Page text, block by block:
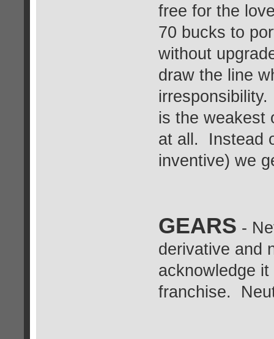
free for the
70 bucks to
without
draw the line
is the weakest
at all. Instead
inventive) we
GEARS -
derivative and
acknowledge
franchise.